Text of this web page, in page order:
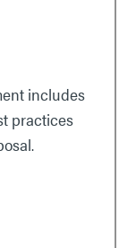
includes
practices